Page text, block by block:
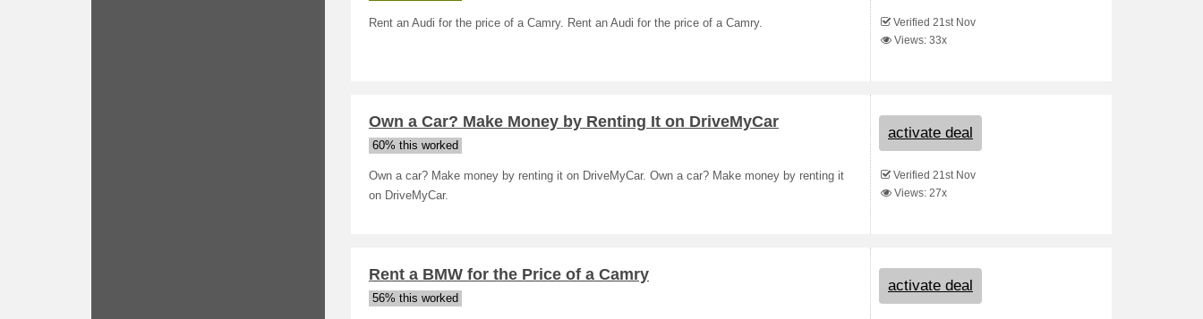
Rent an Audi for the price of a Camry. Rent an Audi for the price of a Camry.
Verified 21st Nov
Views: 33x
Own a Car? Make Money by Renting It on DriveMyCar
60% this worked
Own a car? Make money by renting it on DriveMyCar. Own a car? Make money by renting it
on DriveMyCar.
activate deal
Verified 21st Nov
Views: 27x
Rent a BMW for the Price of a Camry
56% this worked
activate deal